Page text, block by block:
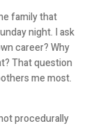
family that
night. I ask
career? Why
That question
me most.
procedurally